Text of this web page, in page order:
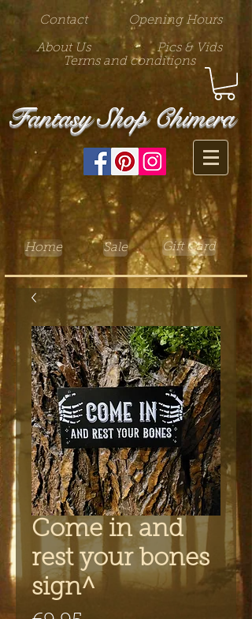
Contact Opening Hours
About Us
Pics & Vids
Terms and conditions
Fantasy Shop Chimera
Home Sale Gift Card
Come in and
rest your bones
sign^